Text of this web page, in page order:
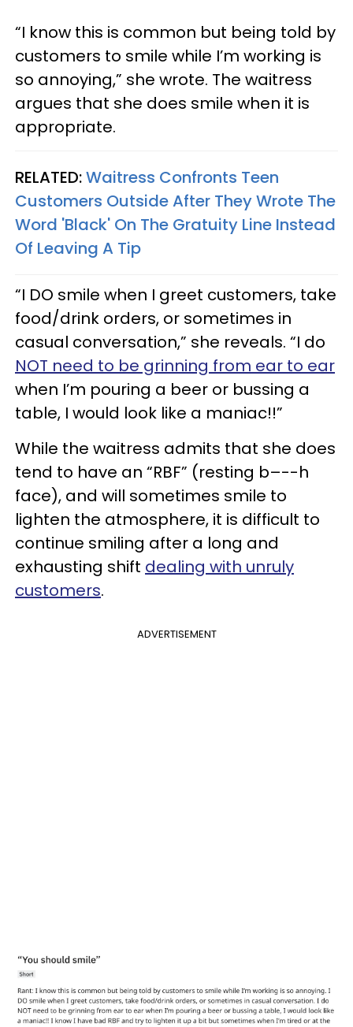
“I know this is common but being told by
customers to smile while I’m working is
so annoying,” she wrote. The waitress
argues that she does smile when it is
appropriate.
RELATED:Waitress Confronts Teen
Customers Outside After They Wrote The
Word 'Black' On The Gratuity Line Instead
Of Leaving A Tip
“I DO smile when I greet customers, take
food/drink orders, or sometimes in
casual conversation,” she reveals. “I do
NOT need to be grinning from ear to ear
when I’m pouring a beer or bussing a
table, I would look like a maniac!!”
While the waitress admits that she does
tend to have an “RBF” (resting b–--h
face), and will sometimes smile to
lighten the atmosphere, it is difficult to
continue smiling after a long and
exhausting shift dealing with unruly
customers.
ADVERTISEMENT